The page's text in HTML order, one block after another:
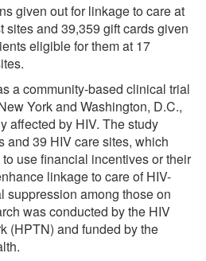
given out for linkage to care at
sites and 39,359 gift cards given
eligible for them at 17
a community-based clinical trial
York and Washington, D.C.,
affected by HIV. The study
and 39 HIV care sites, which
use financial incentives or their
linkage to care of HIV-
suppression among those on
was conducted by the HIV
(HPTN) and funded by the